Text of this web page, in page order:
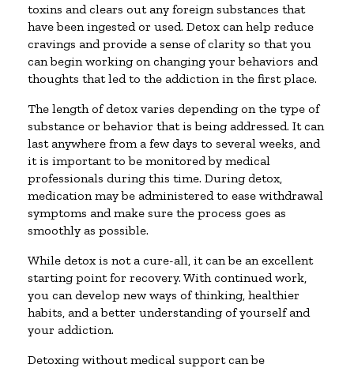
toxins and clears out any foreign substances that
have been ingested or used. Detox can help reduce
cravings and provide a sense of clarity so that you
can begin working on changing your behaviors and
thoughts that led to the addiction in the first place.
The length of detox varies depending on the type of
substance or behavior that is being addressed. It can
last anywhere from a few days to several weeks, and
it is important to be monitored by medical
professionals during this time. During detox,
medication may be administered to ease withdrawal
symptoms and make sure the process goes as
smoothly as possible.
While detox is not a cure-all, it can be an excellent
starting point for recovery. With continued work,
you can develop new ways of thinking, healthier
habits, and a better understanding of yourself and
your addiction.
Detoxing without medical support can be